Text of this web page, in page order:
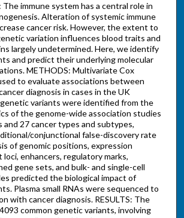
immune system has a central role in
Alteration of systemic immune
cancer risk. However, the extent to
variation influences blood traits and
largely undetermined. Here, we identify
and predict their underlying molecular
METHODS: Multivariate Cox
to evaluate associations between
diagnosis in cases in the UK
genetic variants were identified from the
of the genome-wide association studies
27 cancer types and subtypes,
conjunctional false-discovery rate
of genomic positions, expression
enhancers, regulatory marks,
gene sets, and bulk- and single-cell
predicted the biological impact of
Plasma small RNAs were sequenced to
with cancer diagnosis. RESULTS: The
common genetic variants, involving